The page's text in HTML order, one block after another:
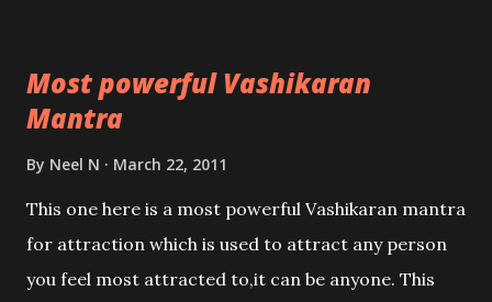
Most powerful Vashikaran
Mantra
By Neel N March 22, 2011
This one here is a most powerful Vashikaran mantra
for attraction which is used to attract any person
you feel most attracted to,it can be anyone. This